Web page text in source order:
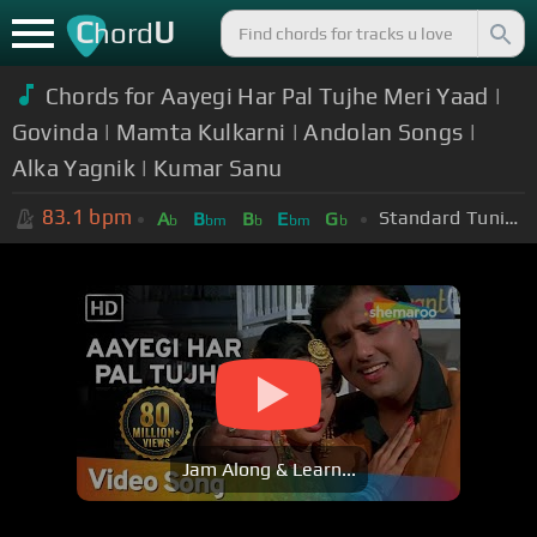
ChordU
Chords for Aayegi Har Pal Tujhe Meri Yaad |
Govinda | Mamta Kulkarni | Andolan Songs |
Alka Yagnik | Kumar Sanu
83.1 bpm Ab Bbm Bb Ebm Gb Standard Tuning (EADGBE)
Jam Along & Learn...